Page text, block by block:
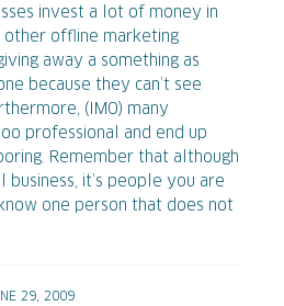
invest a lot of money in
other offline marketing
away a something as
because they can’t see
(IMO) many
professional and end up
Remember that although
business, it’s people you are
one person that does not
29, 2009